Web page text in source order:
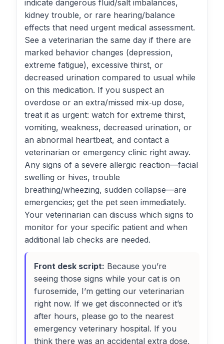
indicate dangerous fluid/salt imbalances,
kidney trouble, or rare hearing/balance
effects that need urgent medical assessment.
See a veterinarian the same day if there are
marked behavior changes (depression,
extreme fatigue), excessive thirst, or
decreased urination compared to usual while
on this medication. If you suspect an
overdose or an extra/missed mix‑up dose,
treat it as urgent: watch for extreme thirst,
vomiting, weakness, decreased urination, or
an abnormal heartbeat, and contact a
veterinarian or emergency clinic right away.
Any signs of a severe allergic reaction—facial
swelling or hives, trouble
breathing/wheezing, sudden collapse—are
emergencies; get the pet seen immediately.
Your veterinarian can discuss which signs to
monitor for your specific patient and when
additional lab checks are needed.
Front desk script: Because you’re
seeing those signs while your cat is on
furosemide, I’m getting our veterinarian
right now. If we get disconnected or it’s
after hours, please go to the nearest
emergency veterinary hospital. If you
think there was an accidental extra dose,